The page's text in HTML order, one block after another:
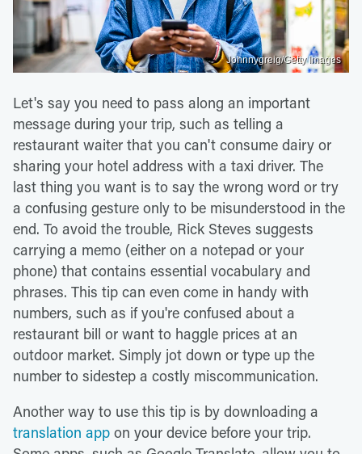
Johnnygreig/Getty Images
Let's say you need to pass along an important
message during your trip, such as telling a
restaurant waiter that you can't consume dairy or
sharing your hotel address with a taxi driver. The
last thing you want is to say the wrong word or try
a confusing gesture only to be misunderstood in the
end. To avoid the trouble, Rick Steves suggests
carrying a memo (either on a notepad or your
phone) that contains essential vocabulary and
phrases. This tip can even come in handy with
numbers, such as if you're confused about a
restaurant bill or want to haggle prices at an
outdoor market. Simply jot down or type up the
number to sidestep a costly miscommunication.
Another way to use this tip is by downloading a
translation app on your device before your trip.